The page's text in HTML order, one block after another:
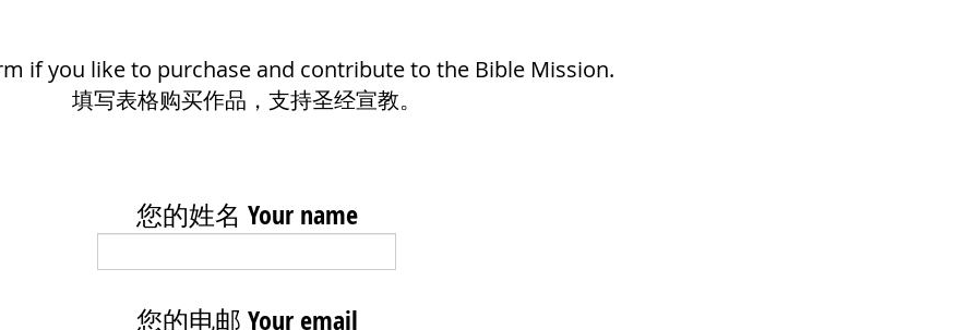
if you like to purchase and contribute to the Bible Mission.
填写表格购买作品，支持圣经宣教。
您的姓名 Your name
您的电邮 Your email